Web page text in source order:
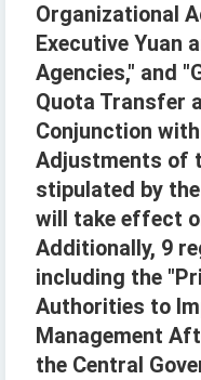
Organizational
Executive Yuan
Agencies," and
Quota Transfer
Conjunction
Adjustments of
stipulated by
will take effect
Additionally, 9
including the
Authorities to
Management
the Central